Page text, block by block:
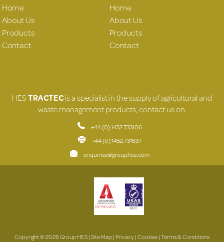
Home
About Us
Products
Contact
Home
About Us
Products
Contact
HESTRACTECis a specialist in the supply of agricultural and
waste management products, contact us on:
+44 (0) 1452 733106
+44 (0) 1452 731637
enquiries@grouphes.com
Copyright © 2026 Group HES |Site Map| Privacy|Cookies|Terms & Conditions